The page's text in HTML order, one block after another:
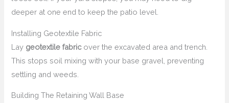
deeper at one end to keep the patio level.
Installing Geotextile Fabric
Lay geotextile fabricover the excavated area and trench.
This stops soil mixing with your base gravel, preventing
settling and weeds.
Building The Retaining Wall Base